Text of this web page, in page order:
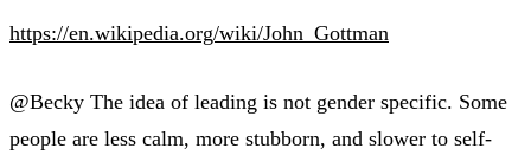
https://en.wikipedia.org/wiki/John_Gottman
@Becky The idea of leading is not gender specific. Some
people are less calm, more stubborn, and slower to self-